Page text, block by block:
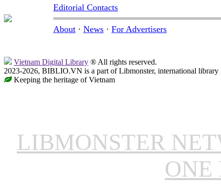
Editorial Contacts
About · News · For Advertisers
Vietnam Digital Library ® All rights reserved.
2023-2026, BIBLIO.VN is a part of Libmonster, international library
Keeping the heritage of Vietnam
LIBMONSTER
ONE